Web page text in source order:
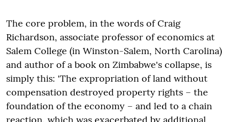
The core problem, in the words of Craig
Richardson, associate professor of economics at
Salem College (in Winston-Salem, North Carolina)
and author of a book on Zimbabwe's collapse, is
simply this: 'The expropriation of land without
compensation destroyed property rights – the
foundation of the economy – and led to a chain
reaction, which was exacerbated by additional